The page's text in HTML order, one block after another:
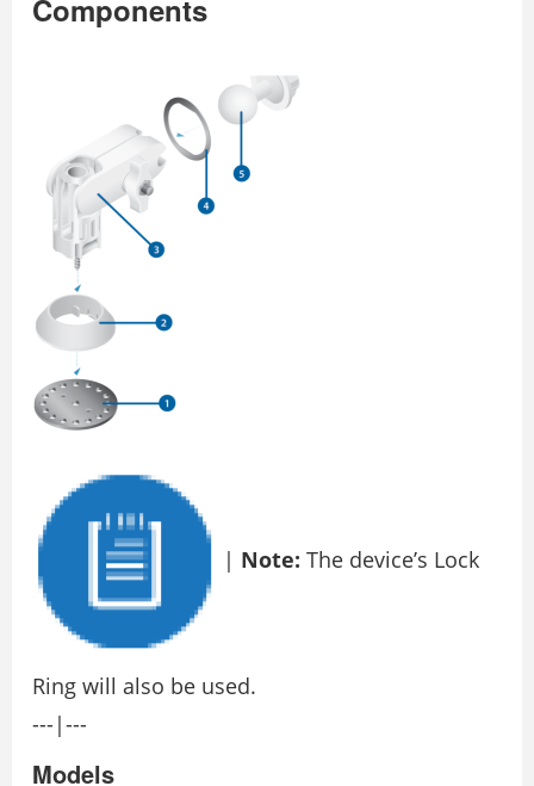
Components
| Note: The device’s Lock
Ring will also be used.
---|---
Models